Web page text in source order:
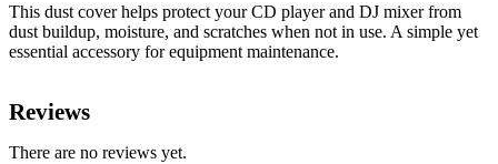
This dust cover helps protect your CD player and DJ mixer from
dust buildup, moisture, and scratches when not in use. A simple yet
essential accessory for equipment maintenance.
Reviews
There are no reviews yet.